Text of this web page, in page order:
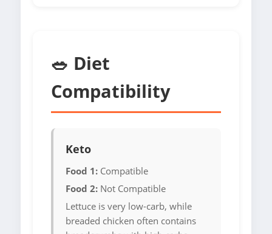
🥗 Diet
Compatibility
Keto
Food 1: Compatible
Food 2: Not Compatible
Lettuce is very low-carb, while
breaded chicken often contains